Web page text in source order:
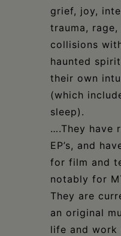
grief, joy,
trauma, rage,
collisions
haunted
their own
(which
sleep).
….They have
EP’s, and
for film and
notably for
They are
an original
life and